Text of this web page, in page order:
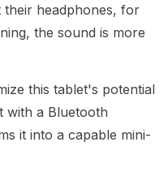
their headphones, for
the sound is more
this tablet's potential
with a Bluetooth
it into a capable mini-